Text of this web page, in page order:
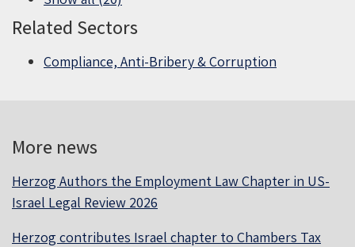
Related Sectors
Compliance, Anti-Bribery & Corruption
More news
Herzog Authors the Employment Law Chapter in US-
Israel Legal Review 2026
Herzog contributes Israel chapter to Chambers Tax